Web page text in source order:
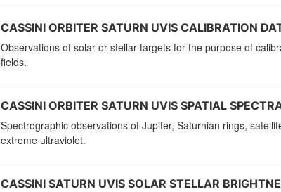
CASSINI ORBITER SATURN UVIS CALIBRATION
Observations of solar or stellar targets for the purpose of
fields.
CASSINI ORBITER SATURN UVIS SPATIAL
Spectrographic observations of Jupiter, Saturnian rings,
extreme ultraviolet.
CASSINI SATURN UVIS SOLAR STELLAR